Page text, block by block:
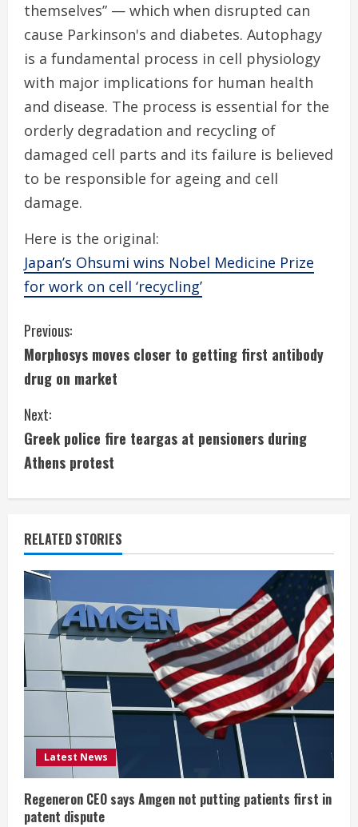
themselves” — which when disrupted can
cause Parkinson's and diabetes. Autophagy
is a fundamental process in cell physiology
with major implications for human health
and disease. The process is essential for the
orderly degradation and recycling of
damaged cell parts and its failure is believed
to be responsible for ageing and cell
damage.
Here is the original:
Japan’s Ohsumi wins Nobel Medicine Prize
for work on cell ‘recycling’
C
o
n
t
i
n
u
e
R
e
a
d
i
n
g
Previous:
Morphosys moves closer to getting first antibody
drug on market
Next:
Greek police fire teargas at pensioners during
Athens protest
RELATED STORIES
Latest News
Regeneron CEO says Amgen not putting patients first in
patent dispute